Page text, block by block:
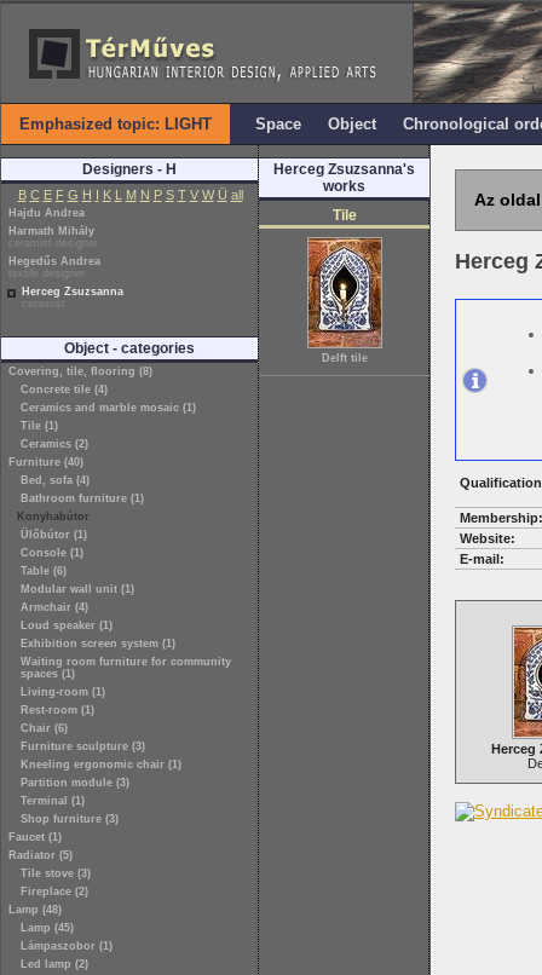
Emphasized topic: LIGHT Space Object Chronological
Designers - H
B C E F G H I K L M N P S T V W Ü all
Hajdu Andrea
Harmath Mihály
ceramist designer
Hegedűs Andrea
textile designer
Herceg Zsuzsanna
ceramist
Object - categories
Covering, tile, flooring (8)
Concrete tile (4)
Ceramics and marble mosaic (1)
Tile (1)
Ceramics (2)
Furniture (40)
Bed, sofa (4)
Bathroom furniture (1)
Konyhabútor
Ülőbútor (1)
Console (1)
Table (6)
Modular wall unit (1)
Armchair (4)
Loud speaker (1)
Exhibition screen system (1)
Waiting room furniture for community
spaces (1)
Living-room (1)
Rest-room (1)
Chair (6)
Furniture sculpture (3)
Kneeling ergonomic chair (1)
Partition module (3)
Terminal (1)
Shop furniture (3)
Faucet (1)
Radiator (5)
Tile stove (3)
Fireplace (2)
Lamp (48)
Lamp (45)
Lámpaszobor (1)
Led lamp (2)
Herceg Zsuzsanna's
works
Tile
Delft tile
Az
Herceg
Membership:
Website:
E-mail:
Herceg